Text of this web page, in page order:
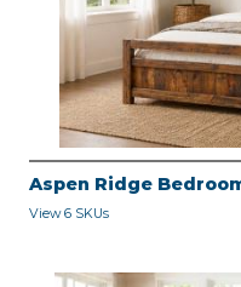
Aspen Ridge
View 6 SKUs